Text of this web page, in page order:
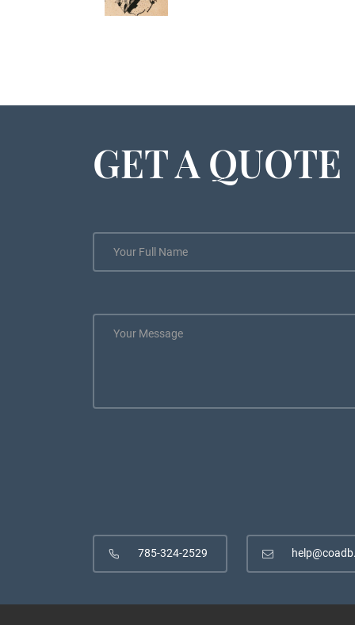
GET A QUOTE
785-324-2529